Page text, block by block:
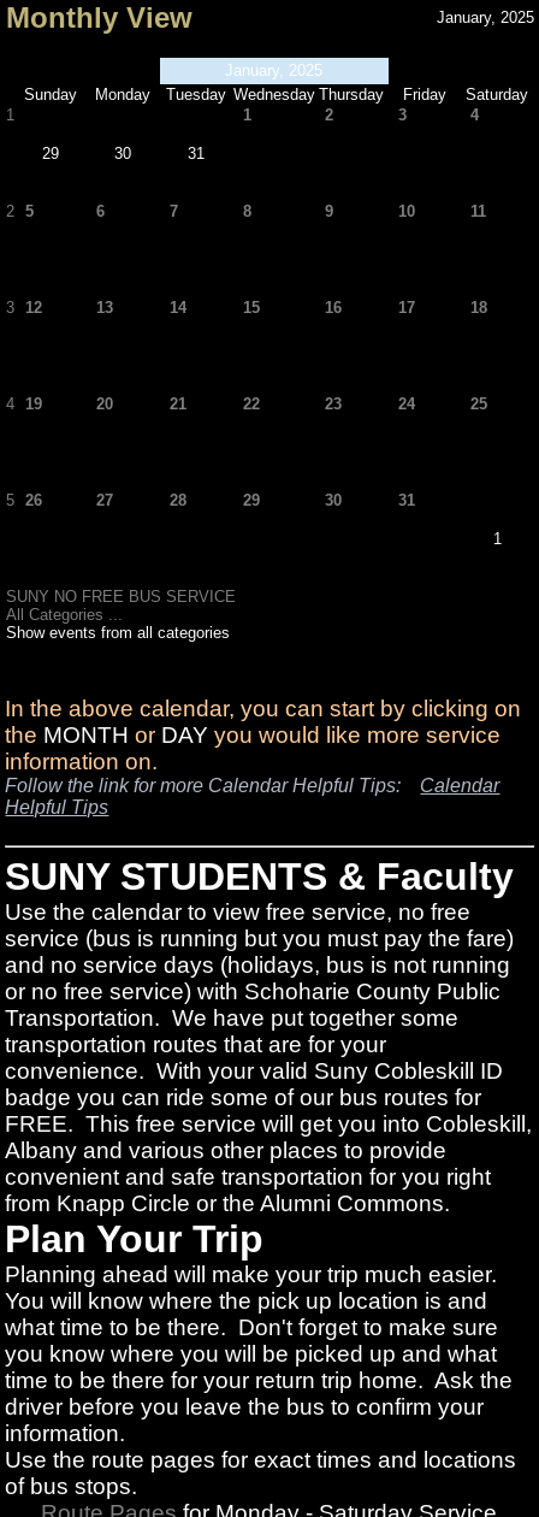
Monthly View January, 2025
January, 2025
Sunday
Monday Tuesday Wednesday Thursday Friday
Saturday
1
29 30 31
1 2 3 4
2 5 6 7 8 9 10 11
3 12 13 14 15 16 17 18
4 19 20 21 22 23 24 25
5 26 27 28 29 30 31
1
SUNY NO FREE BUS SERVICE
All Categories ...
Show events from all categories
In the above calendar, you can start by clicking on
the MONTH or DAY you would like more service
information on.
Follow the link for more Calendar Helpful Tips: Calendar
Helpful Tips
SUNY STUDENTS & Faculty
Use the calendar to view free service, no free
service (bus is running but you must pay the fare)
and no service days (holidays, bus is not running
or no free service) with Schoharie County Public
Transportation. We have put together some
transportation routes that are for your
convenience. With your valid Suny Cobleskill ID
badge you can ride some of our bus routes for
FREE. This free service will get you into Cobleskill,
Albany and various other places to provide
convenient and safe transportation for you right
from Knapp Circle or the Alumni Commons.
Plan Your Trip
Planning ahead will make your trip much easier.
You will know where the pick up location is and
what time to be there. Don't forget to make sure
you know where you will be picked up and what
time to be there for your return trip home. Ask the
driver before you leave the bus to confirm your
information.
Use the route pages for exact times and locations
of bus stops.